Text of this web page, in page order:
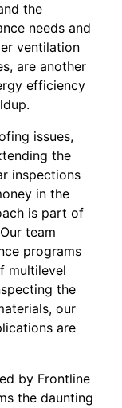
the
needs and
ventilation
are another
efficiency
issues,
the
inspections
in the
is part of
team
programs
multilevel
the
our
are
by Frontline
the daunting